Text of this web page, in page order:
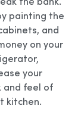
painting the
and
on your
your
and feel of
kitchen.